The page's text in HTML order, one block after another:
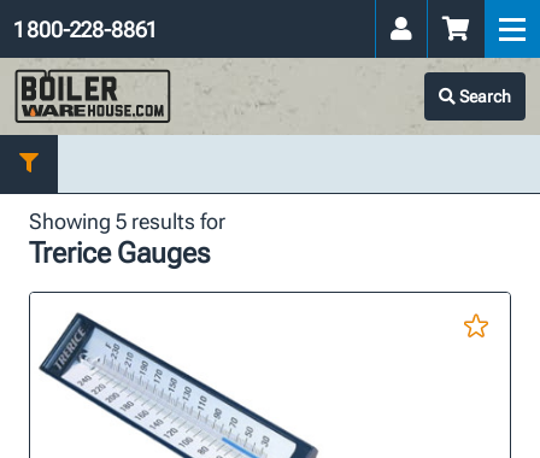
Search
1 800-228-8861
Showing 5 results for
Trerice Gauges